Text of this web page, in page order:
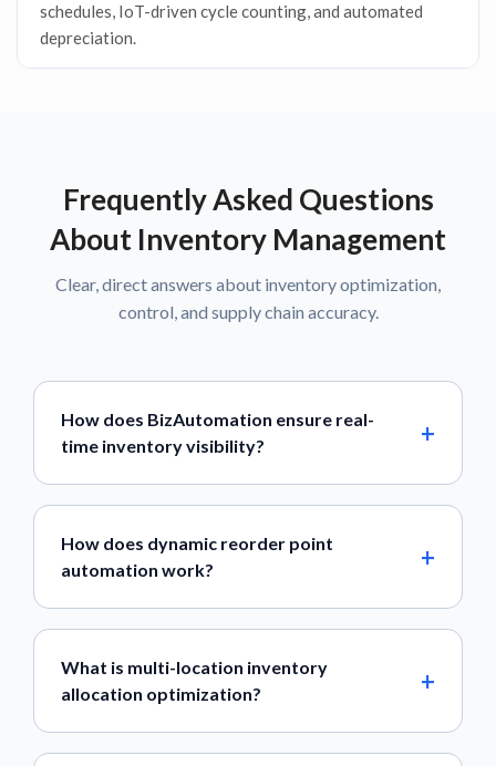
schedules, IoT-driven cycle counting, and automated
depreciation.
Frequently Asked Questions
About Inventory Management
Clear, direct answers about inventory optimization,
control, and supply chain accuracy.
How does BizAutomation ensure real-
time inventory visibility?
How does dynamic reorder point
automation work?
What is multi-location inventory
allocation optimization?